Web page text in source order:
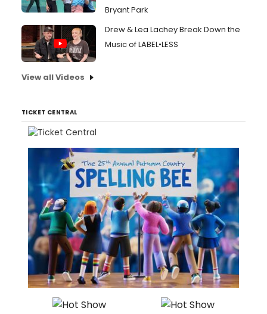
Bryant Park
Drew & Lea Lachey Break Down the
Music of LABEL•LESS
View all Videos
TICKET CENTRAL